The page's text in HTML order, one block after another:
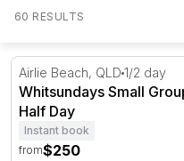
celebrating an
rope in their life, there's
and you're not giving a
drawer. You're giving
years.
60 RESULTS
Whitsundays Small
Airlie Beach, QLD 1/2 day
Whitsundays Small
Half Day
Instant book
from$250